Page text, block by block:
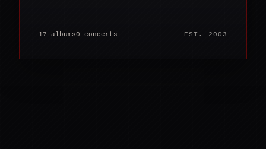
17 albums0 concerts EST. 2003